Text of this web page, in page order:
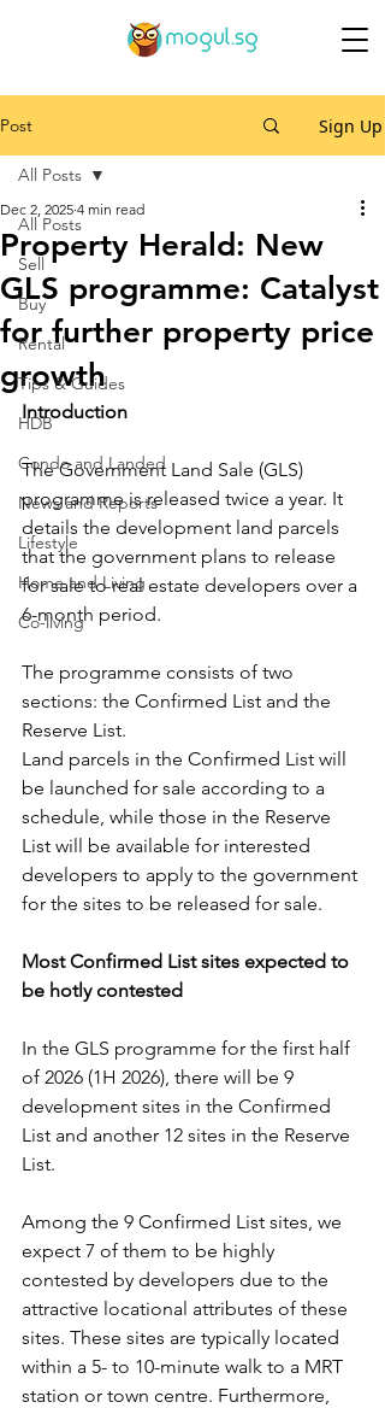
Post Sign Up
All Posts
Sell
Buy
Rental
Tips & Guides
HDB
Condo and Landed
News and Reports
Lifestyle
Home and Living
Co-living
All Posts
Property Herald: New
GLS programme: Catalyst
for further property price
growth
Dec 2, 2025 4 min read
Introduction
The Government Land Sale (GLS)
programme is released twice a year. It
details the development land parcels
that the government plans to release
for sale to real estate developers over a
6-month period.
The programme consists of two
sections: the Confirmed List and the
Reserve List.
Land parcels in the Confirmed List will
be launched for sale according to a
schedule, while those in the Reserve
List will be available for interested
developers to apply to the government
for the sites to be released for sale.
Most Confirmed List sites expected to
be hotly contested
In the GLS programme for the first half
of 2026 (1H 2026), there will be 9
development sites in the Confirmed
List and another 12 sites in the Reserve
List.
Among the 9 Confirmed List sites, we
expect 7 of them to be highly
contested by developers due to the
attractive locational attributes of these
sites. These sites are typically located
within a 5- to 10-minute walk to a MRT
station or town centre. Furthermore,